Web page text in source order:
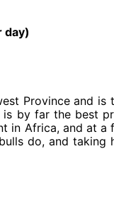
day)
Province and is
by far the best
in Africa, and at
do, and taking